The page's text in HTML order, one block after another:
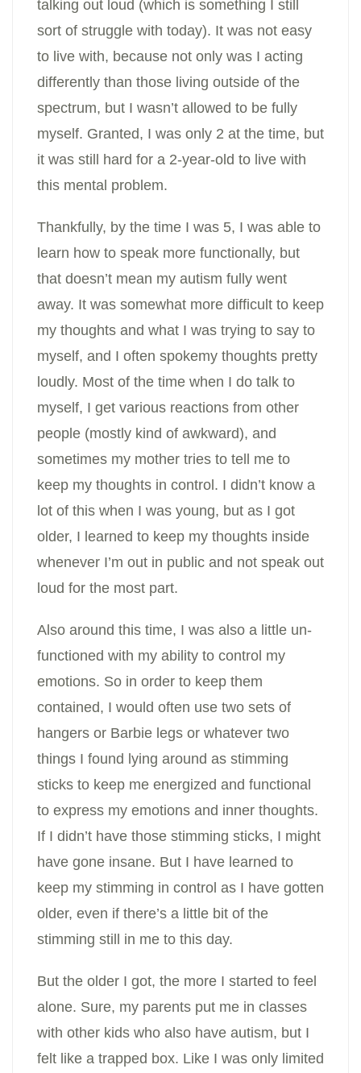
talking out loud (which is something I still
sort of struggle with today). It was not easy
to live with, because not only was I acting
differently than those living outside of the
spectrum, but I wasn’t allowed to be fully
myself. Granted, I was only 2 at the time, but
it was still hard for a 2-year-old to live with
this mental problem.
Thankfully, by the time I was 5, I was able to
learn how to speak more functionally, but
that doesn’t mean my autism fully went
away. It was somewhat more difficult to keep
my thoughts and what I was trying to say to
myself, and I often spokemy thoughts pretty
loudly. Most of the time when I do talk to
myself, I get various reactions from other
people (mostly kind of awkward), and
sometimes my mother tries to tell me to
keep my thoughts in control. I didn’t know a
lot of this when I was young, but as I got
older, I learned to keep my thoughts inside
whenever I’m out in public and not speak out
loud for the most part.
Also around this time, I was also a little un-
functioned with my ability to control my
emotions. So in order to keep them
contained, I would often use two sets of
hangers or Barbie legs or whatever two
things I found lying around as stimming
sticks to keep me energized and functional
to express my emotions and inner thoughts.
If I didn’t have those stimming sticks, I might
have gone insane. But I have learned to
keep my stimming in control as I have gotten
older, even if there’s a little bit of the
stimming still in me to this day.
But the older I got, the more I started to feel
alone. Sure, my parents put me in classes
with other kids who also have autism, but I
felt like a trapped box. Like I was only limited